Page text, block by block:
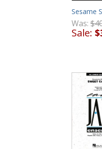
Sesame
Was:
Sale: